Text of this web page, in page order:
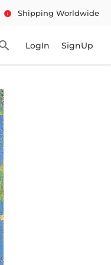
info Shipping Worldwide
LogIn SignUp